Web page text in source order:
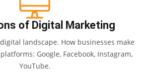
of Digital Marketing
landscape. How businesses make
Google, Facebook, Instagram,
YouTube.